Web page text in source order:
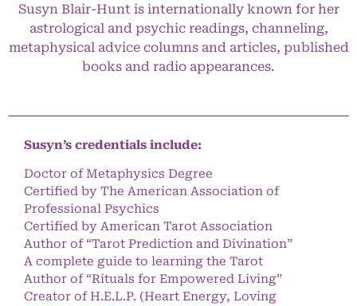
Susyn Blair-Hunt is internationally known for her
astrological and psychic readings, channeling,
metaphysical advice columns and articles, published
books and radio appearances.
Susyn’s credentials include:
Doctor of Metaphysics Degree
Certified by The American Association of
Professional Psychics
Certified by American Tarot Association
Author of “Tarot Prediction and Divination”
A complete guide to learning the Tarot
Author of “Rituals for Empowered Living”
Creator of H.E.L.P. (Heart Energy, Loving